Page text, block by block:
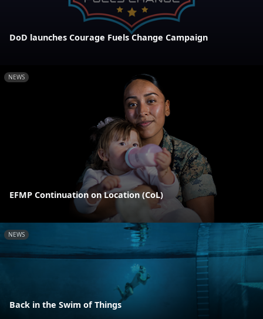
DoD launches Courage Fuels Change Campaign
NEWS
EFMP Continuation on Location (CoL)
NEWS
Back in the Swim of Things